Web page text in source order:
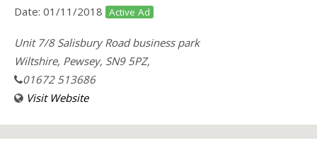
Date: 01/11/2018 Active Ad
Unit 7/8 Salisbury Road business park
Wiltshire, Pewsey, SN9 5PZ,
01672 513686
Visit Website